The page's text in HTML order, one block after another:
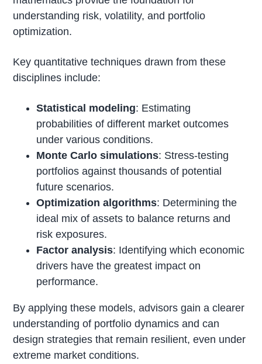
understanding risk, volatility, and portfolio
optimization.
Key quantitative techniques drawn from these
disciplines include:
Statistical modeling: Estimating
probabilities of different market outcomes
under various conditions.
Monte Carlo simulations: Stress-testing
portfolios against thousands of potential
future scenarios.
Optimization algorithms: Determining the
ideal mix of assets to balance returns and
risk exposures.
Factor analysis: Identifying which economic
drivers have the greatest impact on
performance.
By applying these models, advisors gain a clearer
understanding of portfolio dynamics and can
design strategies that remain resilient, even under
extreme market conditions.